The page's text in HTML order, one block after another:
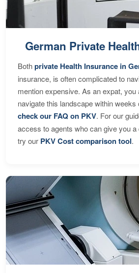
German Private
Bothprivate Health Insurance in
insurance, is often complicated to
mention expensive. As an expat, you
navigate this landscape within weeks
check our FAQ on PKV. For our
access to agents who can give you a
try our PKV Cost comparison tool.